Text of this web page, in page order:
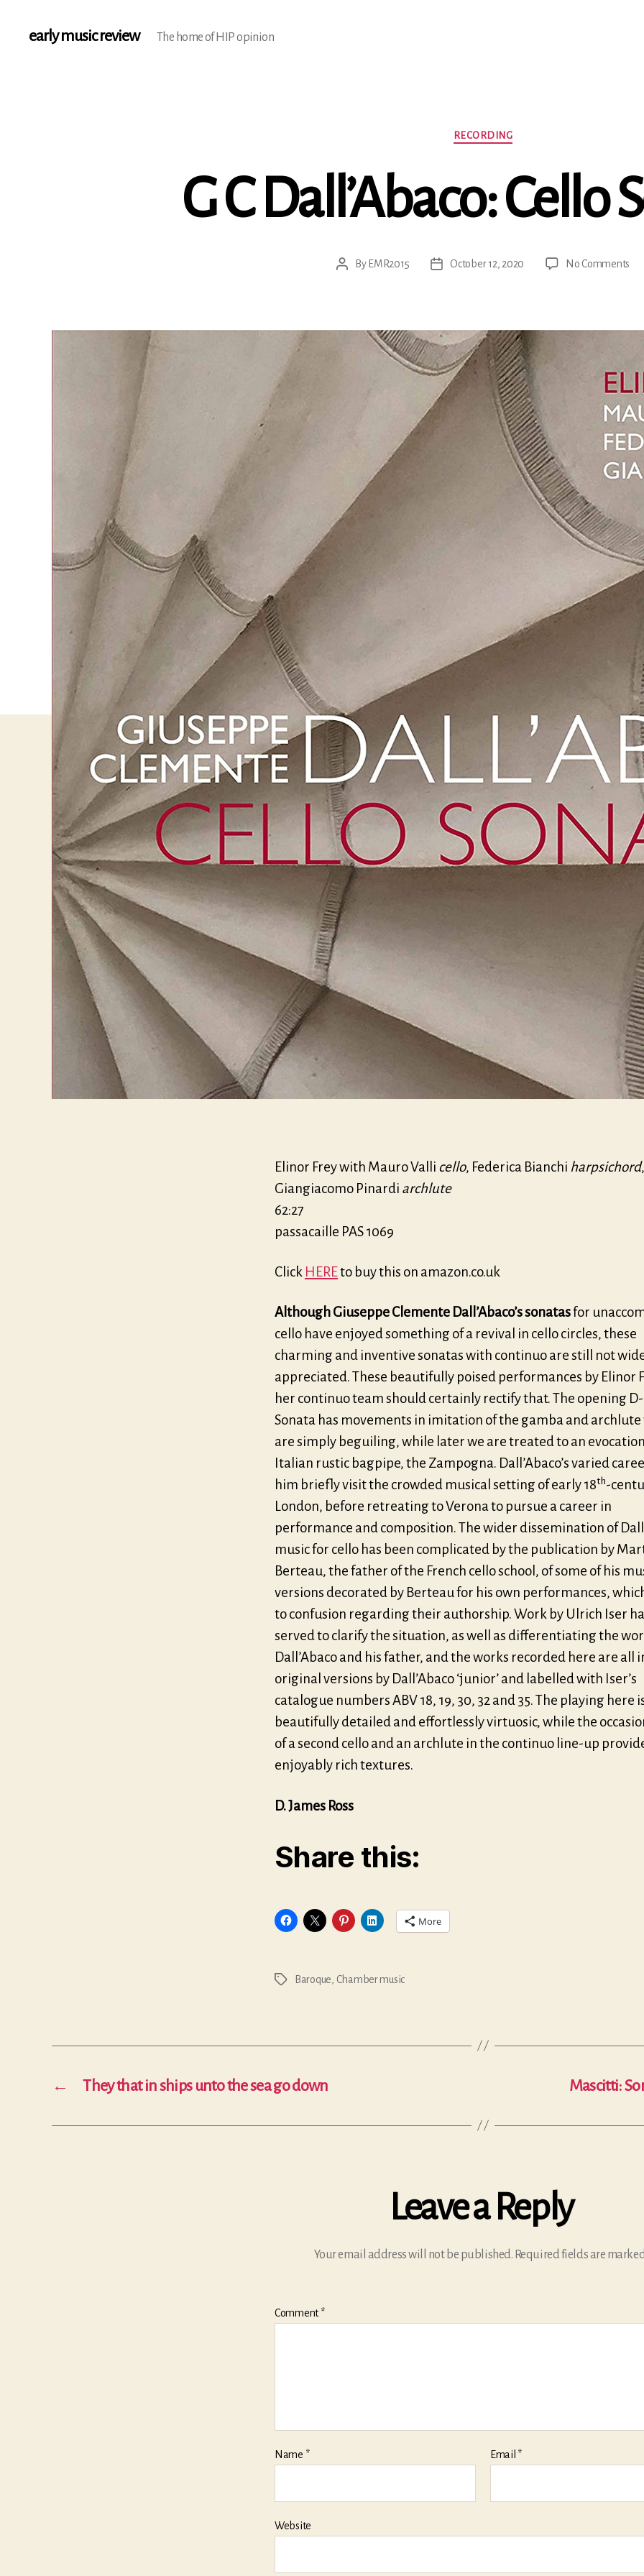
early music review The home of HIP opinion
Categories
RECORDING
G C Dall’Abaco: Cello
PostByEMR2015
PostOctober 12, 2020 No Comments
Elinor Frey with Mauro Valli cello, Federica Bianchi harpsichord,
Giangiacomo Pinardi archlute
62:27
passacaille PAS 1069
Click HEREto buy this on amazon.co.uk
Although Giuseppe Clemente Dall’Abaco’s sonatasfor
cello have enjoyed something of a revival in cello circles, these
charming and inventive sonatas with continuo are still not
appreciated. These beautifully poised performances by Elinor
her continuo team should certainly rectify that. The opening
Sonata has movements in imitation of the gamba and archlute
are simply beguiling, while later we are treated to an
Italian rustic bagpipe, the Zampogna. Dall’Abaco’s varied
him briefly visit the crowded musical setting of early 18th-
London, before retreating to Verona to pursue a career in
performance and composition. The wider dissemination of
music for cello has been complicated by the publication by
Berteau, the father of the French cello school, of some of his
versions decorated by Berteau for his own performances,
to confusion regarding their authorship. Work by Ulrich Iser
served to clarify the situation, as well as differentiating the
Dall’Abaco and his father, and the works recorded here are all
original versions by Dall’Abaco ‘junior’ and labelled with Iser’s
catalogue numbers ABV 18, 19, 30, 32 and 35. The playing here
beautifully detailed and effortlessly virtuosic, while the
of a second cello and an archlute in the continuo line-up
enjoyably rich textures.
D. James Ross
Share this:
More
Tags Baroque, Chamber music
← They that in ships unto the sea go down Mascitti:
Leave a Reply
Your email address will not be published. Required fields are
Comment*
Name * Email *
Website